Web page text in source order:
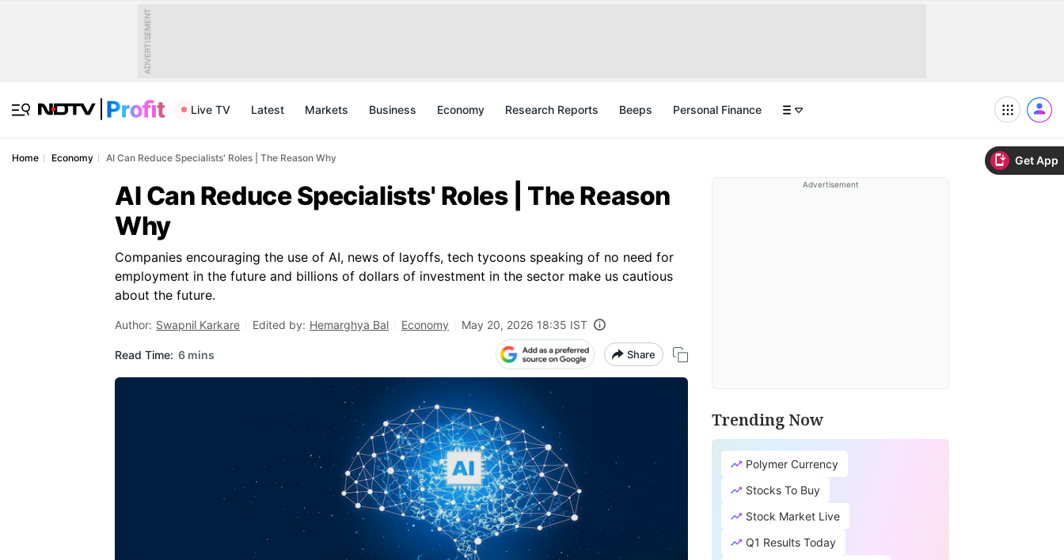
Get App
ADVERTISEMENT
Live TV Latest Markets Business Economy Research Reports Beeps Personal Finance
Home Economy AI Can Reduce Specialists' Roles | The Reason Why
AI Can Reduce Specialists' Roles | The Reason
Why
Companies encouraging the use of AI, news of layoffs, tech tycoons speaking of no need for
employment in the future and billions of dollars of investment in the sector make us cautious
about the future.
Author: Swapnil Karkare Edited by: Hemarghya Bal Economy May 20, 2026 18:35 IST
Read Time: 6 mins Share
Advertisement
Trending Now
Polymer Currency
Stocks To Buy
Stock Market Live
Q1 Results Today